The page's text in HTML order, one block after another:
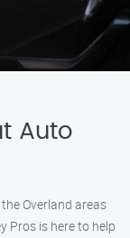
Auto
Overland areas
Pros is here to help